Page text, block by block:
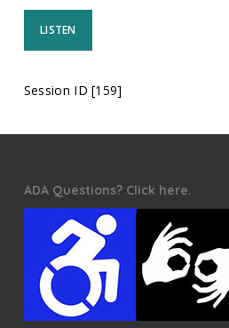
LISTEN
Session ID [159]
ADA Questions? Click here.